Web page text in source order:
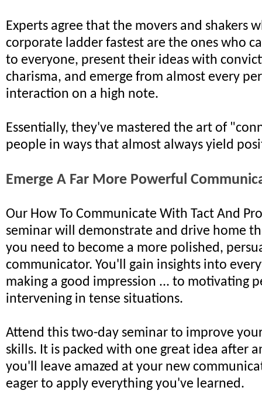
Experts agree that the movers and shakers
corporate ladder fastest are the ones who
to everyone, present their ideas with
charisma, and emerge from almost every
interaction on a high note.
Essentially, they've mastered the art of
people in ways that almost always yield
Emerge A Far More Powerful
Our How To Communicate With Tact And
seminar will demonstrate and drive home
you need to become a more polished,
communicator. You'll gain insights into
making a good impression ... to motivating
intervening in tense situations.
Attend this two-day seminar to improve
skills. It is packed with one great idea after
you'll leave amazed at your new
eager to apply everything you've learned.